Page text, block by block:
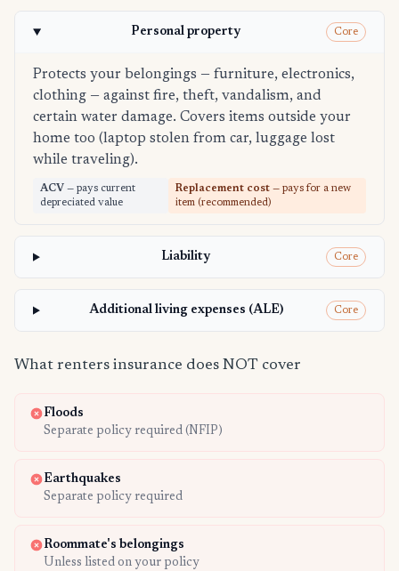
Personal property Core
Protects your belongings — furniture, electronics,
clothing — against fire, theft, vandalism, and
certain water damage. Covers items outside your
home too (laptop stolen from car, luggage lost
while traveling).
ACV — pays current
depreciated value
Replacement cost — pays for a new
item (recommended)
Liability Core
Additional living expenses (ALE) Core
What renters insurance does NOT cover
Floods
Separate policy required (NFIP)
Earthquakes
Separate policy required
Roommate's belongings
Unless listed on your policy